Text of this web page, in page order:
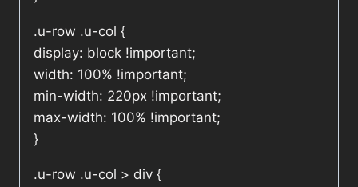
.u-row .u-col {
display: block !important;
width: 100% !important;
min-width: 220px !important;
max-width: 100% !important;
}
.u-row .u-col > div {